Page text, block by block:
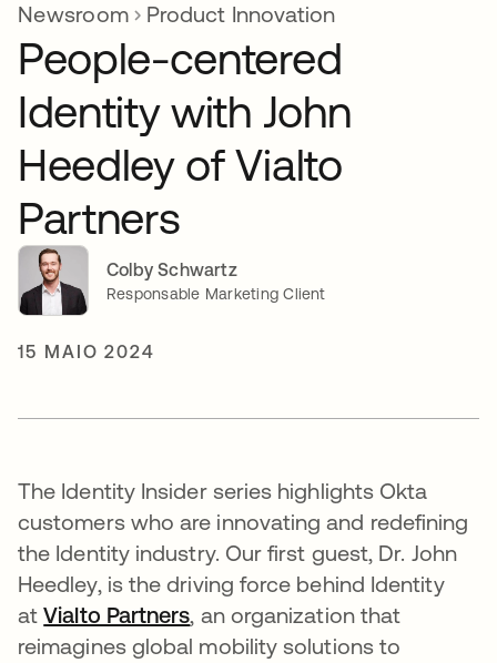
Newsroom Product Innovation
People-centered
Identity with John
Heedley of Vialto
Partners
Colby Schwartz
Responsable Marketing Client
15 MAIO 2024
The Identity Insider series highlights Okta
customers who are innovating and redefining
the Identity industry. Our first guest, Dr. John
Heedley, is the driving force behind Identity
atVialto Partnersabre em uma nova guia
, an organization that
reimagines global mobility solutions to